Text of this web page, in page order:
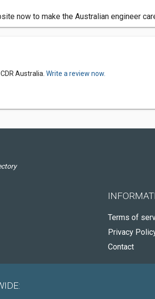
now to make the Australian engineer
Australia. Write a review now.
Terms of
Privacy
Contact